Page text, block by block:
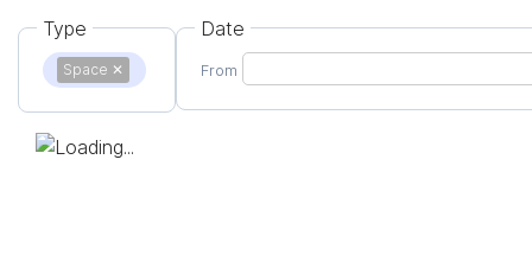
Type
Space ✕
Date
From